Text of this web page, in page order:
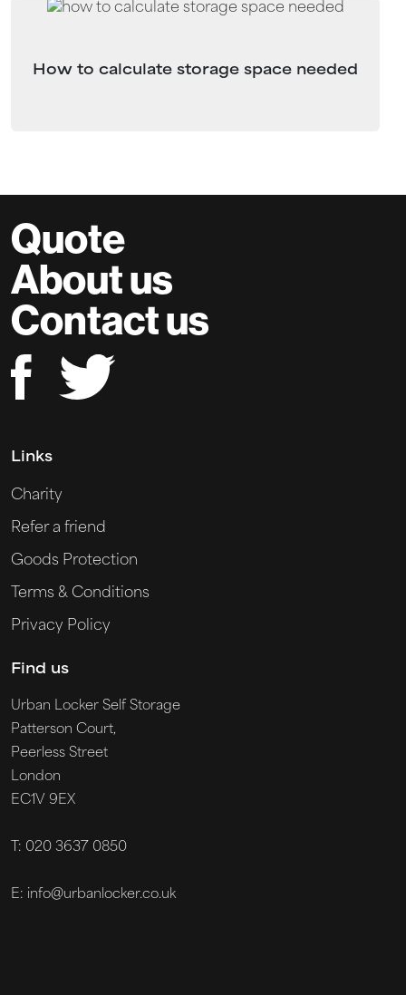
How to calculate storage space needed
Quote
About us
Contact us
Links
Charity
Refer a friend
Goods Protection
Terms & Conditions
Privacy Policy
Find us
Urban Locker Self Storage
Patterson Court,
Peerless Street
London
EC1V 9EX
T: 020 3637 0850
E: info@urbanlocker.co.uk